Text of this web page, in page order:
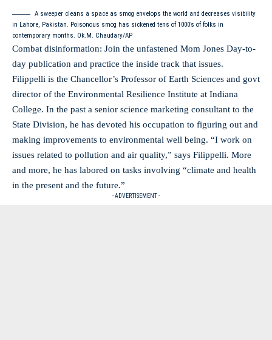
A sweeper cleans a space as smog envelops the world and decreases visibility
in Lahore, Pakistan. Poisonous smog has sickened tens of 1000’s of folks in
contemporary months. Ok.M. Chaudary/AP
Combat disinformation: Join the unfastened Mom Jones Day-to-
day publication and practice the inside track that issues.
Filippelli is the Chancellor’s Professor of Earth Sciences and govt
director of the Environmental Resilience Institute at Indiana
College. In the past a senior science marketing consultant to the
State Division, he has devoted his occupation to figuring out and
making improvements to environmental well being. “I work on
issues related to pollution and air quality,” says Filippelli. More
and more, he has labored on tasks involving “climate and health
in the present and the future.”
- ADVERTISEMENT -